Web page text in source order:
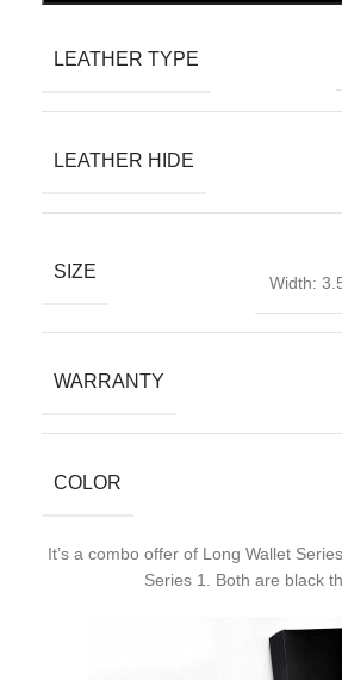
LEATHER TYPE
LEATHER HIDE
SIZE
Width:
WARRANTY
COLOR
It’s a combo offer of Long Wallet
Series 1. Both are black